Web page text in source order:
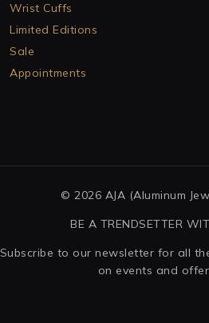
Wrist Cuffs
Limited Editions
Sale
Appointments
© 2026 AJA (Aluminum
BE A TRENDSETTER
Subscribe to our newsletter for all
on events and